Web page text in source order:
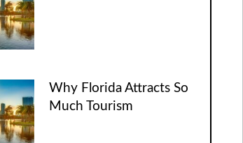
Why Florida Attracts So
Much Tourism